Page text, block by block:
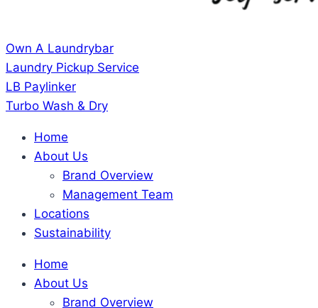
Own A Laundrybar
Laundry Pickup Service
LB Paylinker
Turbo Wash & Dry
Home
About Us
Brand Overview
Management Team
Locations
Sustainability
Home
About Us
Brand Overview